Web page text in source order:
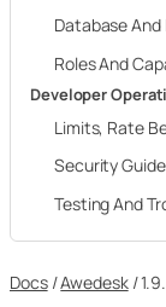
Database
Roles And
Developer
Limits, Rate
Security
Testing And
Docs /Awedesk /